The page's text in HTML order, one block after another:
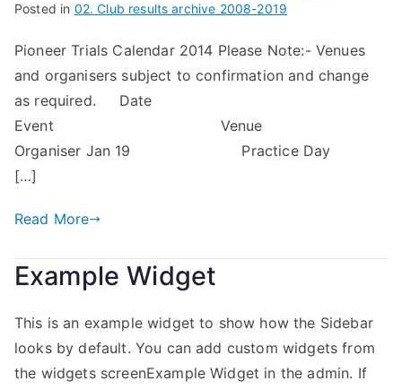
Posted in 02. Club results archive 2008-2019
Pioneer Trials Calendar 2014 Please Note:- Venues
and organisers subject to confirmation and change
as required. Date
Event Venue
Organiser Jan 19 Practice Day
[…]
Read More
Example Widget
This is an example widget to show how the Sidebar
looks by default. You can add custom widgets from
the widgets screenExample Widget in the admin. If